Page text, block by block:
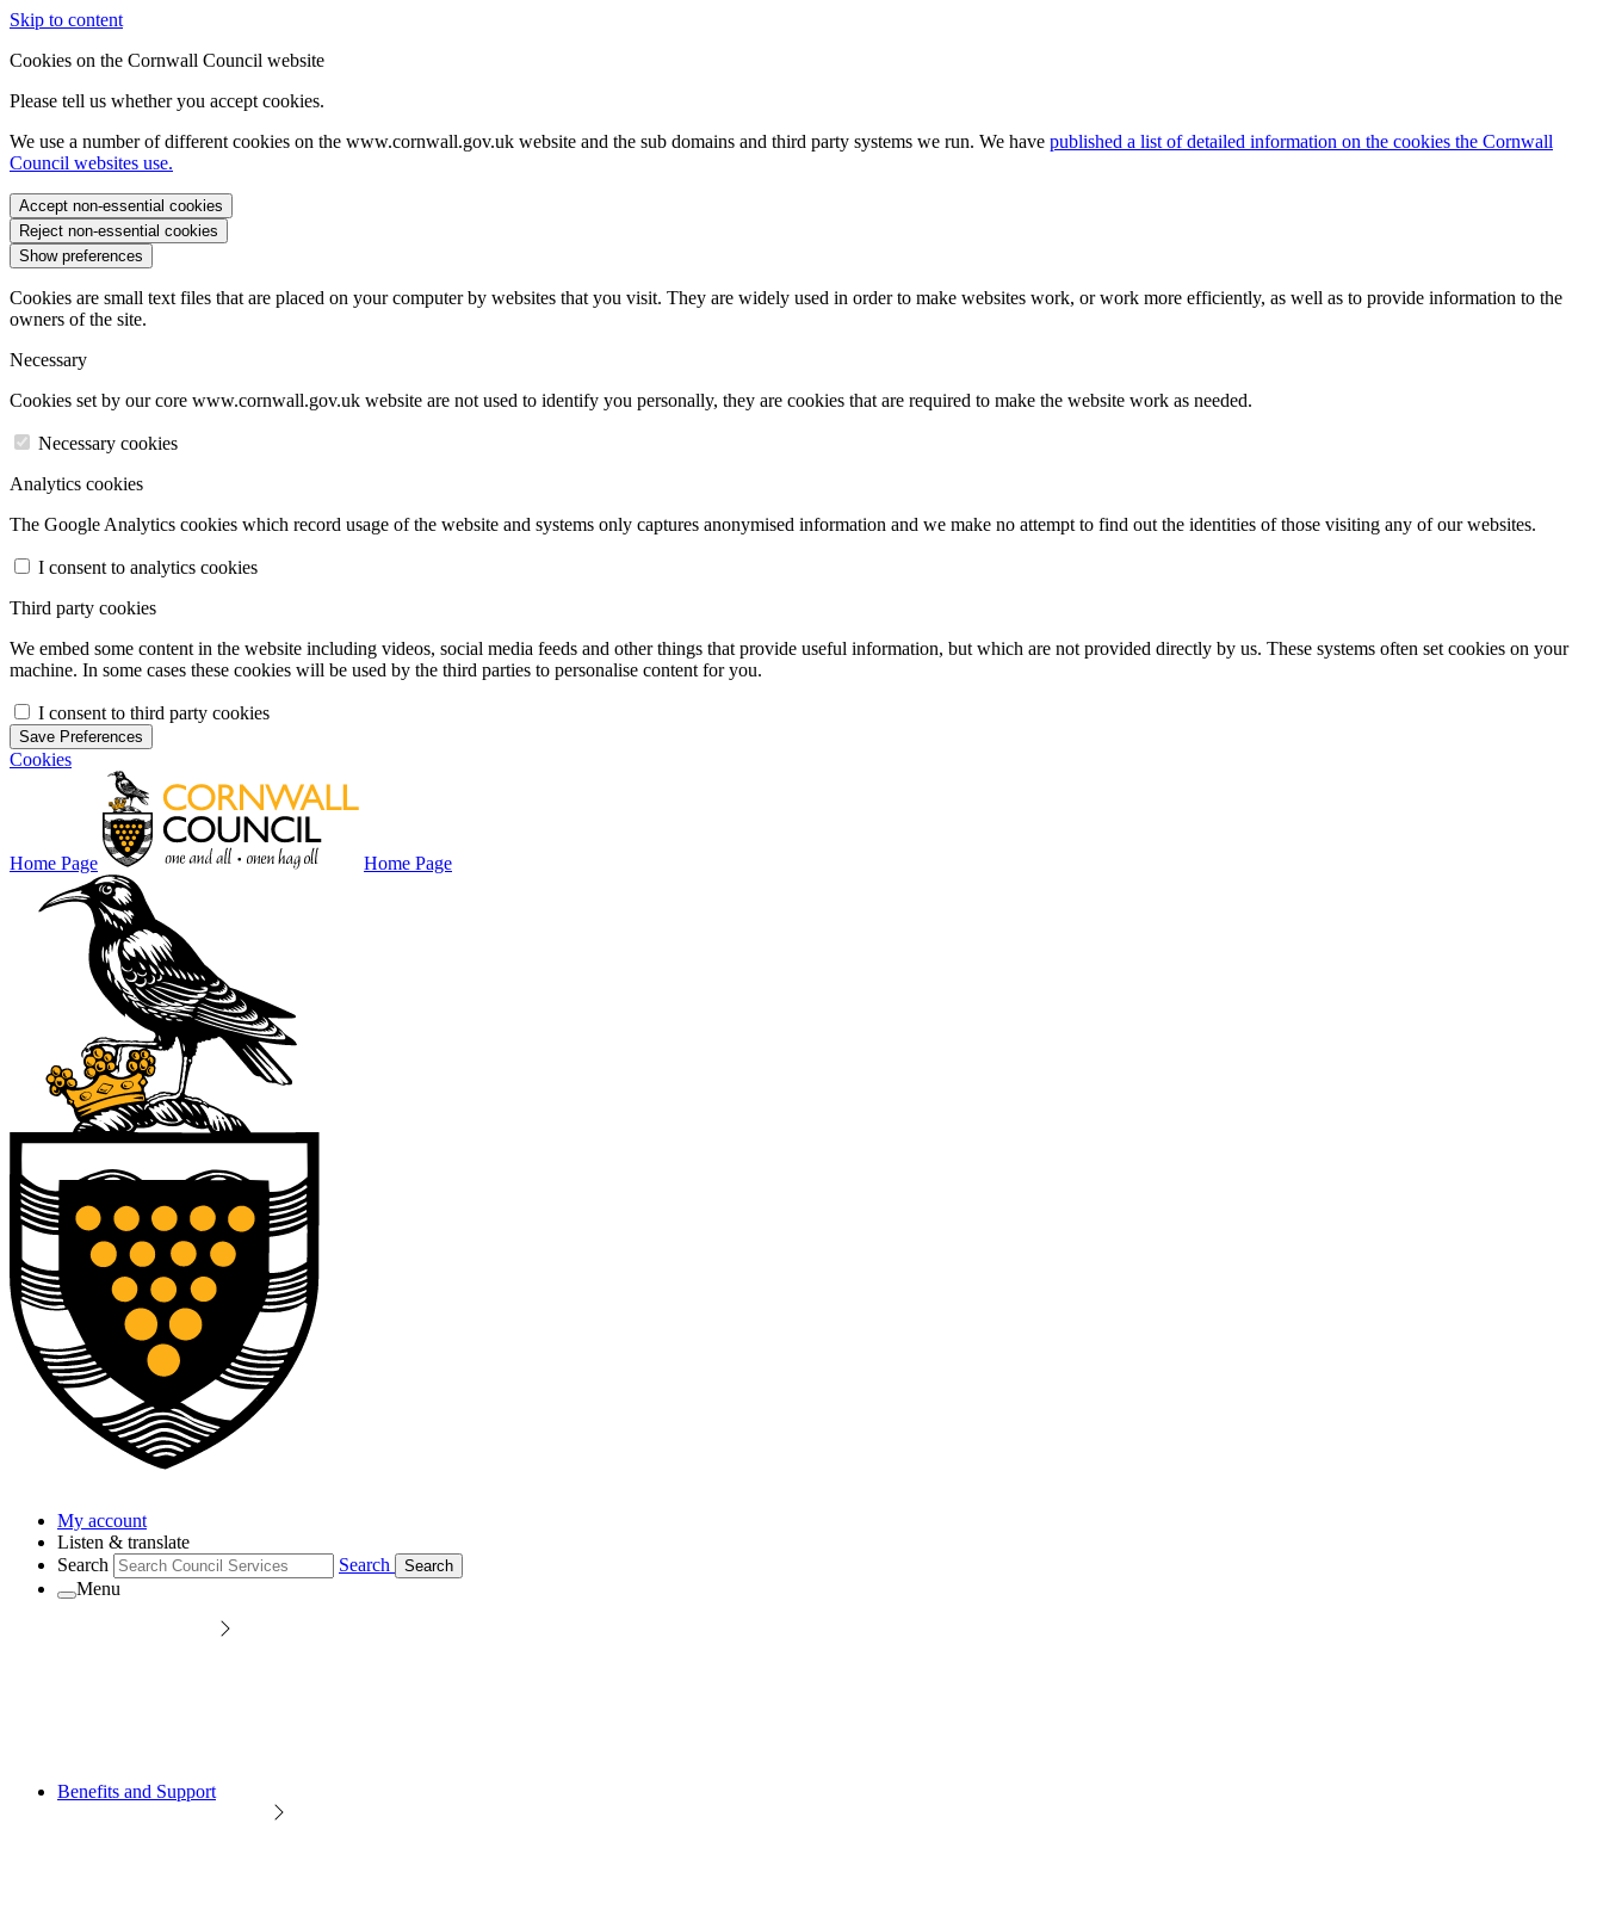
Skip to content
Cookies on the Cornwall Council website
Please tell us whether you accept cookies.
We use a number of different cookies on the www.cornwall.gov.uk website and the sub domains and third party systems we run. We have published a list of detailed information on the cookies the Cornwall
Council websites use.
Accept non-essential cookies
Reject non-essential cookies
Show preferences
Cookies are small text files that are placed on your computer by websites that you visit. They are widely used in order to make websites work, or work more efficiently, as well as to provide information to the
owners of the site.
Necessary
Cookies set by our core www.cornwall.gov.uk website are not used to identify you personally, they are cookies that are required to make the website work as needed.
Necessary cookies
Analytics cookies
The Google Analytics cookies which record usage of the website and systems only captures anonymised information and we make no attempt to find out the identities of those visiting any of our websites.
I consent to analytics cookies
Third party cookies
We embed some content in the website including videos, social media feeds and other things that provide useful information, but which are not provided directly by us. These systems often set cookies on your
machine. In some cases these cookies will be used by the third parties to personalise content for you.
I consent to third party cookies
Save Preferences
Cookies
Home Page Home Page
My account
Listen & translate
Search
Search Search
Menu
Benefits and Support